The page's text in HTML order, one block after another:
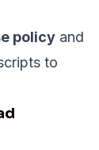
policy and
to